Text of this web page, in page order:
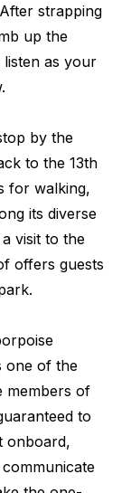
After strapping
up the
listen as your
by the
to the 13th
for walking,
its diverse
visit to the
offers guests
one of the
members of
to
onboard,